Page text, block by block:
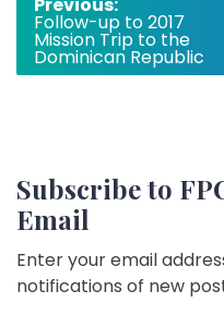
navigation
Previous:
Follow-up to 2017
Mission Trip to the
Dominican Republic
Subscribe to
Email
Enter your email
notifications of new